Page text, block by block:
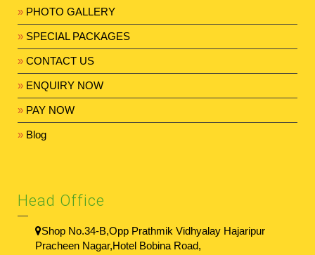
» PHOTO GALLERY
» SPECIAL PACKAGES
» CONTACT US
» ENQUIRY NOW
» PAY NOW
» Blog
Head Office
Shop No.34-B,Opp Prathmik Vidhyalay Hajaripur
Pracheen Nagar,Hotel Bobina Road,